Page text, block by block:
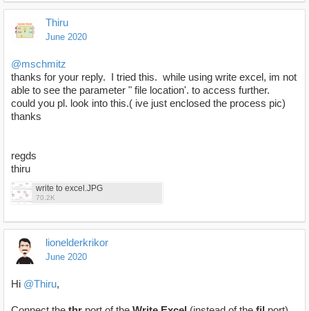
Thiru
June 2020
@mschmitz
thanks for your reply. I tried this. while using write excel, im not
able to see the parameter " file location'. to access further.
could you pl. look into this.( ive just enclosed the process pic)
thanks
regds
thiru
write to excel.JPG
70.2K
lionelderkrikor
June 2020
Hi @Thiru,